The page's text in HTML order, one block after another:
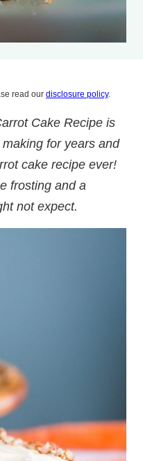
read our disclosure policy.
Cake Recipe is
for years and
cake recipe ever!
frosting and a
not expect.